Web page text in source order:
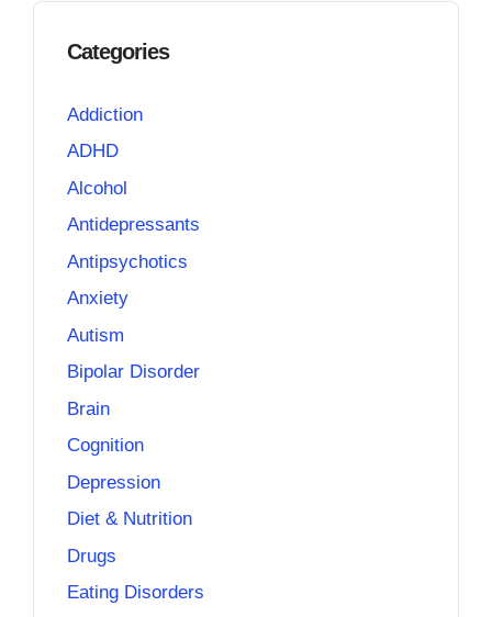
Categories
Addiction
ADHD
Alcohol
Antidepressants
Antipsychotics
Anxiety
Autism
Bipolar Disorder
Brain
Cognition
Depression
Diet & Nutrition
Drugs
Eating Disorders